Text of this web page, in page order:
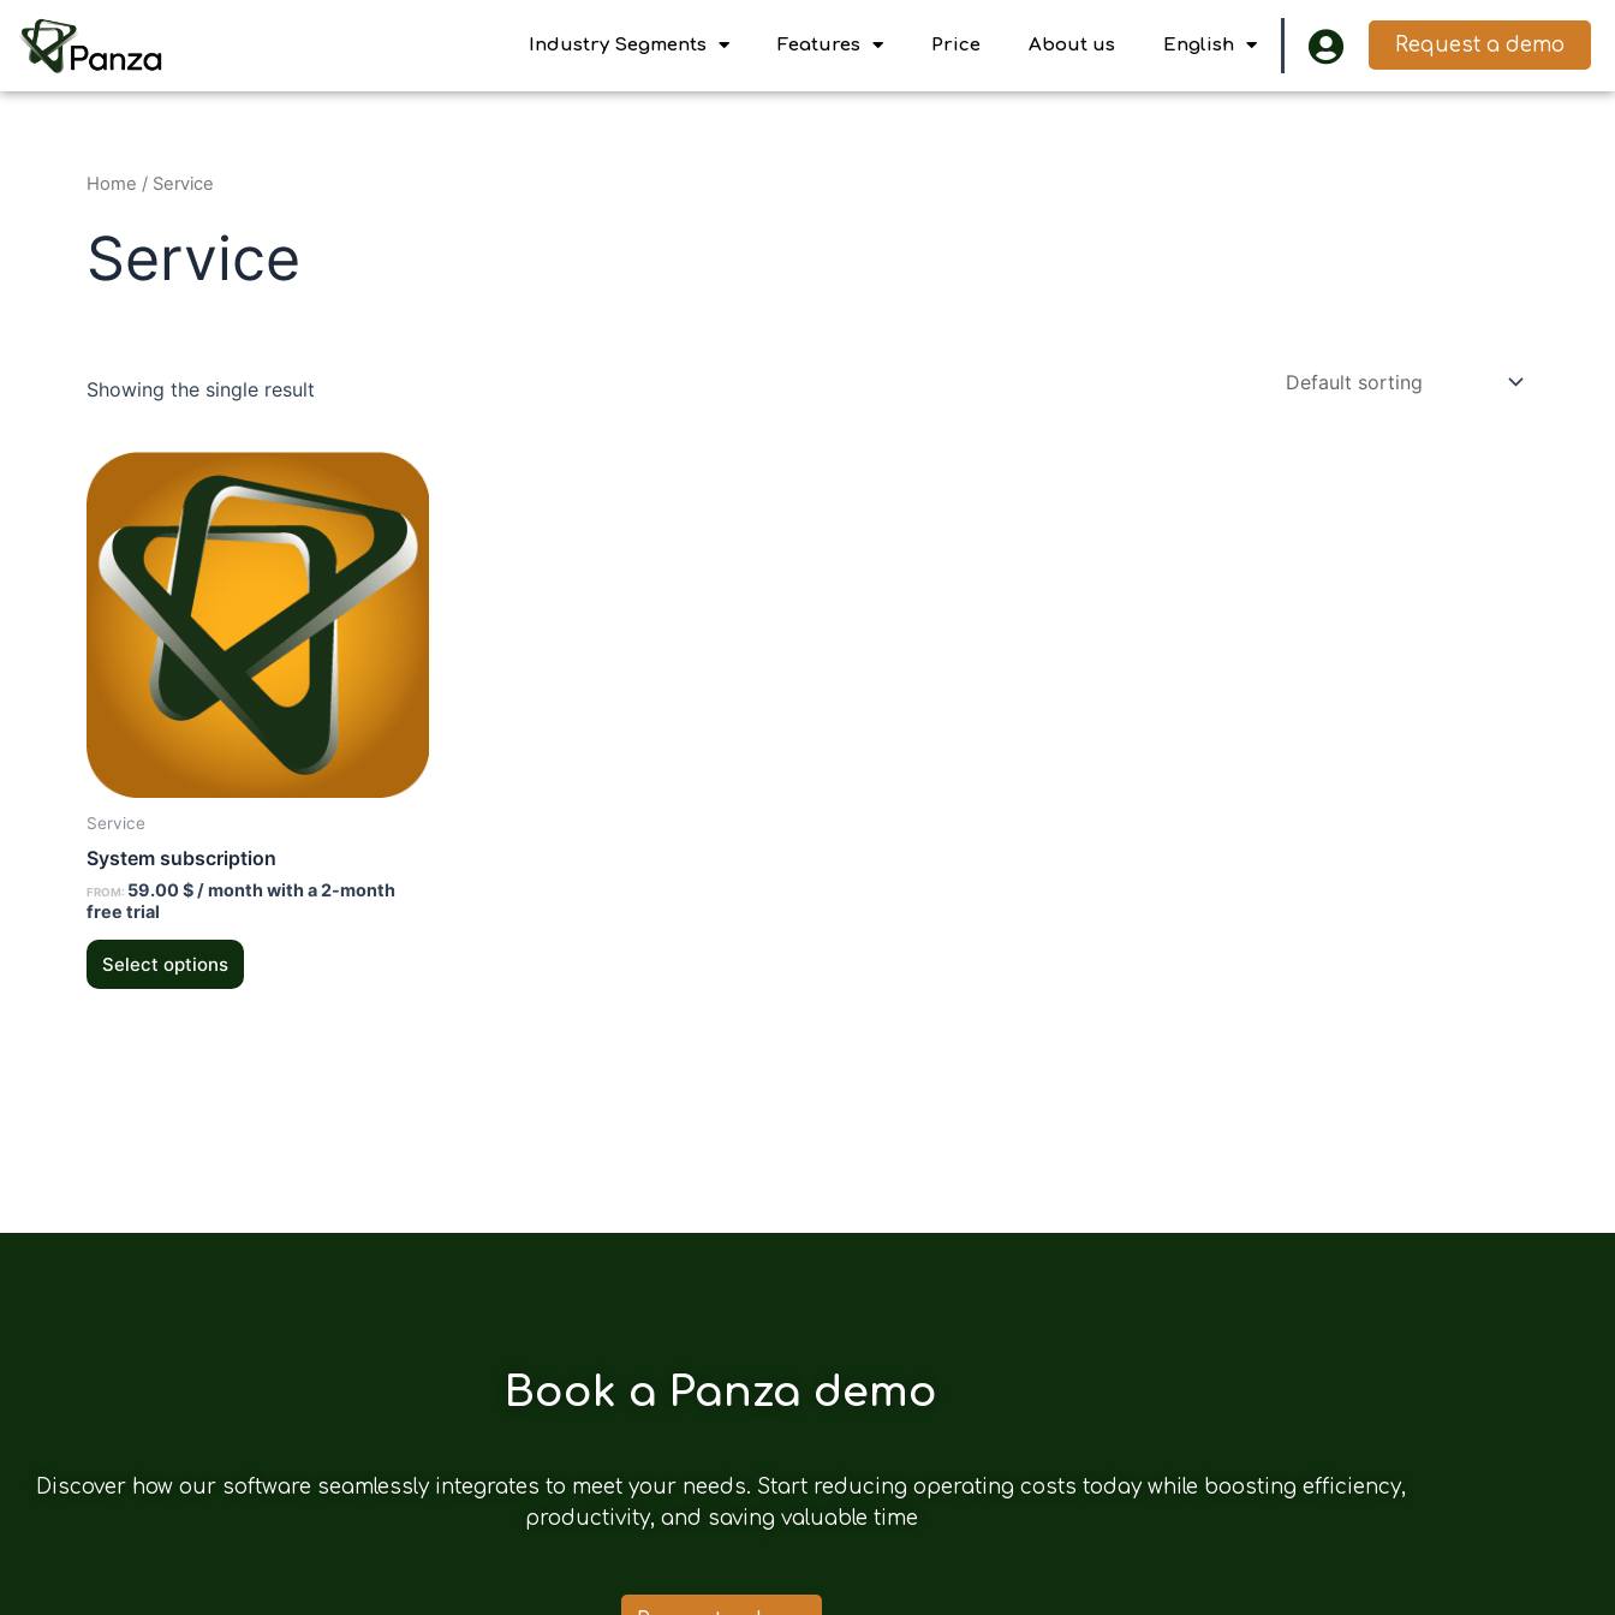
Skip
content
Industry Segments Features Price About us English Request a demo
Home / Service
Service
Showing the single result
Service
System subscription
FROM: 59.00$ / month with a 2-month
free trial
Select options
product
has
multiple
variants.
The
options
may
be
chosen
page
Book a Panza demo
Discover how our software seamlessly integrates to meet your needs. Start reducing operating costs today while boosting efficiency,
productivity, and saving valuable time